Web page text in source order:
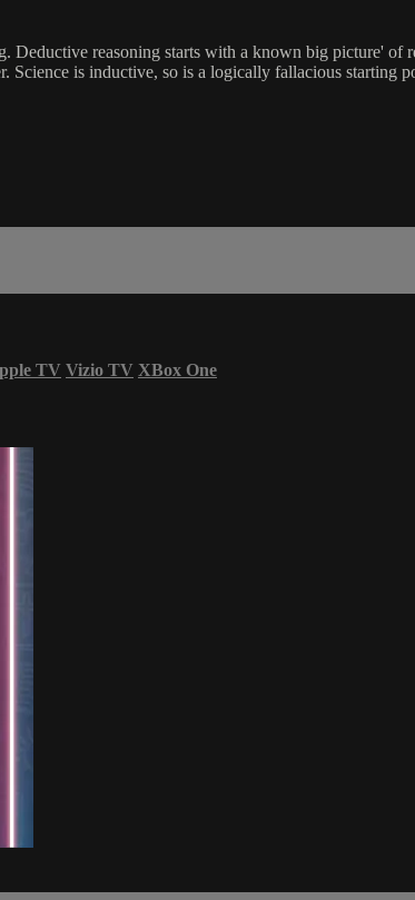
Deductive reasoning starts with a known big picture'
is inductive, so is a logically fallacious starting
TV Vizio TV XBox One